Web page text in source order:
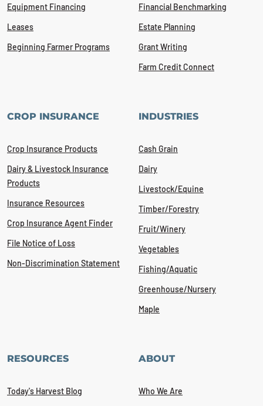
Equipment Financing
Leases
Beginning Farmer Programs
Financial Benchmarking
Estate Planning
Grant Writing
Farm Credit Connect
CROP INSURANCE
Crop Insurance Products
Dairy & Livestock Insurance
Products
Insurance Resources
Crop Insurance Agent Finder
File Notice of Loss
Non-Discrimination Statement
INDUSTRIES
Cash Grain
Dairy
Livestock/Equine
Timber/Forestry
Fruit/Winery
Vegetables
Fishing/Aquatic
Greenhouse/Nursery
Maple
RESOURCES
Today's Harvest Blog
ABOUT
Who We Are